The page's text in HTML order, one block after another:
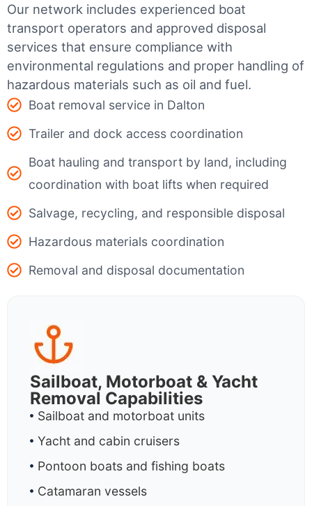
Our network includes experienced boat
transport operators and approved disposal
services that ensure compliance with
environmental regulations and proper handling of
hazardous materials such as oil and fuel.
Boat removal service in Dalton
Trailer and dock access coordination
Boat hauling and transport by land, including
coordination with boat lifts when required
Salvage, recycling, and responsible disposal
Hazardous materials coordination
Removal and disposal documentation
Sailboat, Motorboat & Yacht
Removal Capabilities
Sailboat and motorboat units
Yacht and cabin cruisers
Pontoon boats and fishing boats
Catamaran vessels